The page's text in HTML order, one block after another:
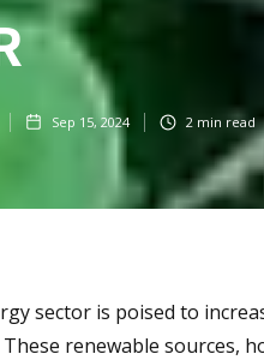
Sep 15, 2024 2 min read
sector is poised to
renewable sources,